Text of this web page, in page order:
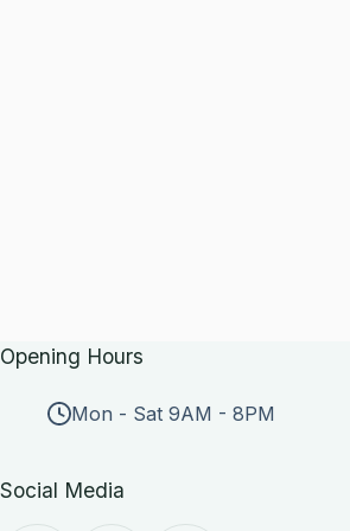
Opening Hours
Mon - Sat 9AM - 8PM
Social Media